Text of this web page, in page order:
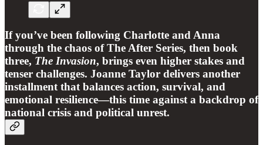
If you’ve been following Charlotte and Anna
through the chaos of The After Series, then book
three, The Invasion, brings even higher stakes and
tenser challenges. Joanne Taylor delivers another
installment that balances action, survival, and
emotional resilience—this time against a backdrop of
national crisis and political unrest.